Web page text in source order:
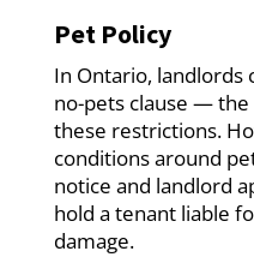
Pet Policy
In Ontario, landlords
no-pets clause — the
these restrictions.
conditions around
notice and landlord
hold a tenant liable
damage.